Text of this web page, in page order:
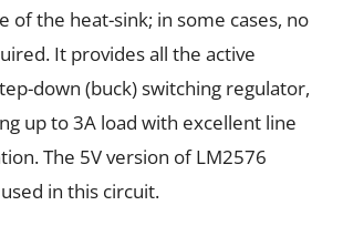
of the heat-sink; in some cases, no
It provides all the active
down (buck) switching regulator,
up to 3A load with excellent line
The 5V version of LM2576
in this circuit.